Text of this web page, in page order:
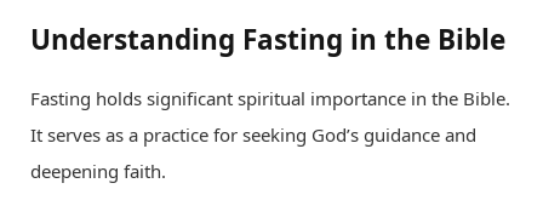
Understanding Fasting in the Bible
Fasting holds significant spiritual importance in the Bible.
It serves as a practice for seeking God’s guidance and
deepening faith.